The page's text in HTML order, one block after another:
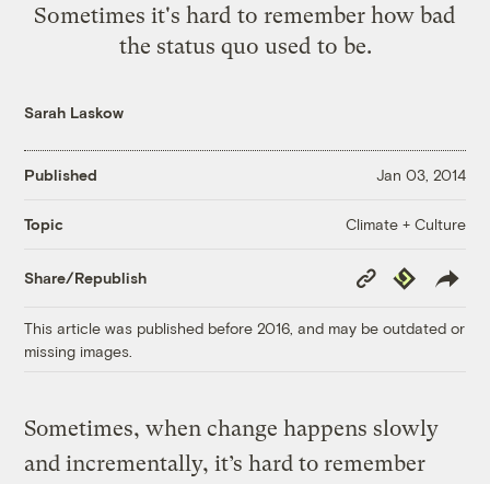
Sometimes it's hard to remember how bad
the status quo used to be.
Sarah Laskow
Published Jan 03, 2014
Topic Climate + Culture
Share/Republish
Copy
Link
Republish
This article was published before 2016, and may be outdated or
missing images.
Sometimes, when change happens slowly
and incrementally, it’s hard to remember